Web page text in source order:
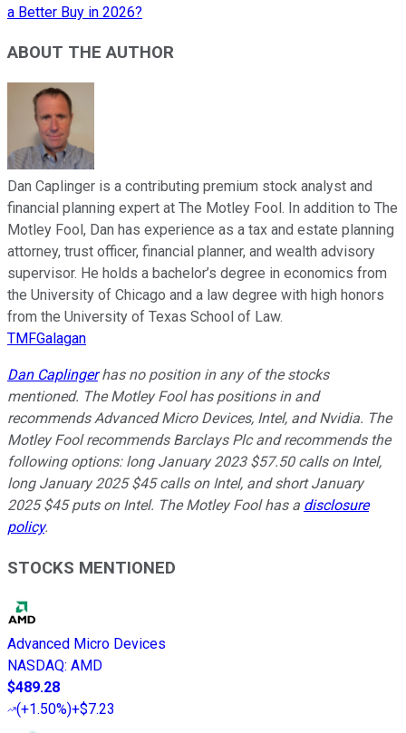
a Better Buy in 2026?
ABOUT THE AUTHOR
Dan Caplinger is a contributing premium stock analyst and
financial planning expert at The Motley Fool. In addition to The
Motley Fool, Dan has experience as a tax and estate planning
attorney, trust officer, financial planner, and wealth advisory
supervisor. He holds a bachelor’s degree in economics from
the University of Chicago and a law degree with high honors
from the University of Texas School of Law.
TMFGalagan
Dan Caplingerhas no position in any of the stocks
mentioned. The Motley Fool has positions in and
recommends Advanced Micro Devices, Intel, and Nvidia. The
Motley Fool recommends Barclays Plc and recommends the
following options: long January 2023 $57.50 calls on Intel,
long January 2025 $45 calls on Intel, and short January
2025 $45 puts on Intel. The Motley Fool has a disclosure
policy.
STOCKS MENTIONED
Advanced Micro Devices
NASDAQ: AMD
$489.28
(+1.50%)+$7.23